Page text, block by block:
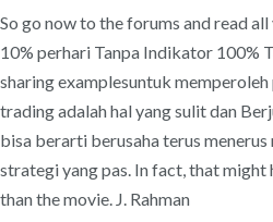
So go now to the forums and read
10% perhari Tanpa Indikator 100%
sharing examplesuntuk
trading adalah hal yang sulit dan
bisa berarti berusaha terus
strategi yang pas. In fact, that might
than the movie. J. Rahman